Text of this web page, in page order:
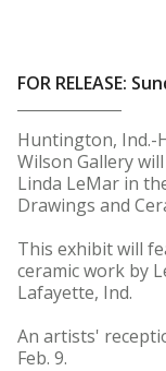
FOR RELEASE:
Huntington, Ind.-
Wilson Gallery
Linda LeMar in
Drawings and
This exhibit will
ceramic work by
Lafayette, Ind.
An artists'
Feb. 9.